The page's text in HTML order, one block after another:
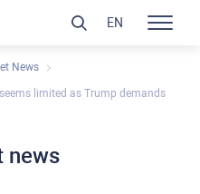
News
limited as Trump demands
news
EN